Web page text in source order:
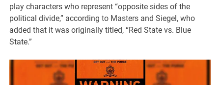
play characters who represent “opposite sides of the
political divide,” according to Masters and Siegel, who
added that it was originally titled, “Red State vs. Blue
State.”